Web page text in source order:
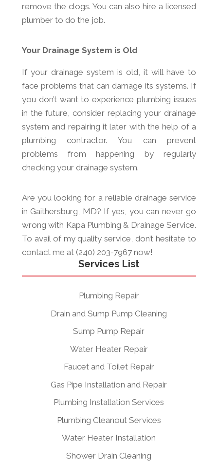
remove the clogs. You can also hire a licensed
plumber to do the job.
Your Drainage System is Old
If your drainage system is old, it will have to
face problems that can damage its systems. If
you don’t want to experience plumbing issues
in the future, consider replacing your drainage
system and repairing it later with the help of a
plumbing contractor. You can prevent
problems from happening by regularly
checking your drainage system.
Are you looking for a reliable drainage service
in Gaithersburg, MD? If yes, you can never go
wrong with Kapa Plumbing & Drainage Service.
To avail of my quality service, don’t hesitate to
contact me at (240) 203-7967 now!
Services List
Plumbing Repair
Drain and Sump Pump Cleaning
Sump Pump Repair
Water Heater Repair
Faucet and Toilet Repair
Gas Pipe Installation and Repair
Plumbing Installation Services
Plumbing Cleanout Services
Water Heater Installation
Shower Drain Cleaning